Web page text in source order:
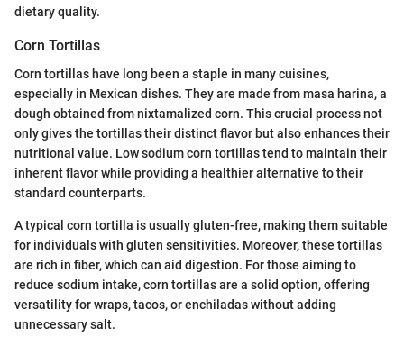
dietary quality.
Corn Tortillas
Corn tortillas have long been a staple in many cuisines,
especially in Mexican dishes. They are made from masa harina, a
dough obtained from nixtamalized corn. This crucial process not
only gives the tortillas their distinct flavor but also enhances their
nutritional value. Low sodium corn tortillas tend to maintain their
inherent flavor while providing a healthier alternative to their
standard counterparts.
A typical corn tortilla is usually gluten-free, making them suitable
for individuals with gluten sensitivities. Moreover, these tortillas
are rich in fiber, which can aid digestion. For those aiming to
reduce sodium intake, corn tortillas are a solid option, offering
versatility for wraps, tacos, or enchiladas without adding
unnecessary salt.